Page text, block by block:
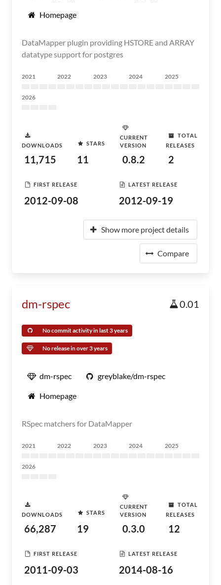
Homepage
DataMapper plugin providing HSTORE and ARRAY
datatype support for postgres
2021 2022 2023 2024 2025
2026
DOWNLOADS
11,715
STARS
11
CURRENT
VERSION
0.8.2
TOTAL
RELEASES
2
FIRST RELEASE
2012-09-08
LATEST RELEASE
2012-09-19
Show more project details
Compare
dm-rspec 0.01
No commit activity in last 3 years
No release in over 3 years
dm-rspec greyblake/dm-rspec
Homepage
RSpec matchers for DataMapper
2021 2022 2023 2024 2025
2026
DOWNLOADS
66,287
STARS
19
CURRENT
VERSION
0.3.0
TOTAL
RELEASES
12
FIRST RELEASE
2011-09-03
LATEST RELEASE
2014-08-16